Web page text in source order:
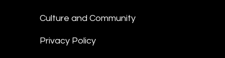
Culture and Community
Privacy Policy